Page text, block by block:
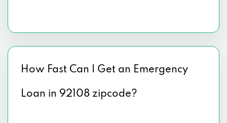
How Fast Can I Get an Emergency
Loan in 92108 zipcode?